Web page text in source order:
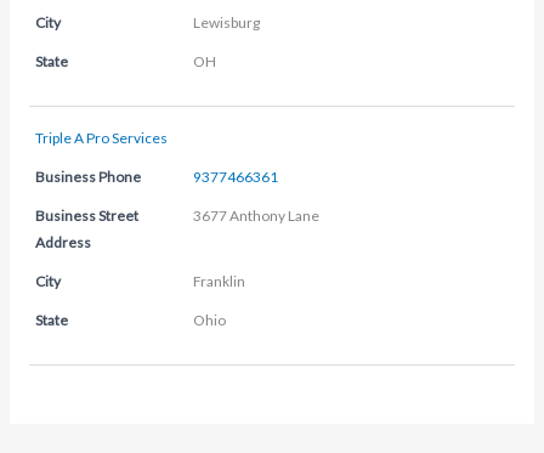
City Lewisburg
State OH
Triple A Pro Services
Business Phone 9377466361
Business Street
Address
3677 Anthony Lane
City Franklin
State Ohio